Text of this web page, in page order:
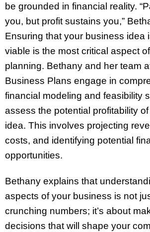
be grounded in financial reality.
you, but profit sustains you,”
Ensuring that your business idea
viable is the most critical aspect
planning. Bethany and her team
Business Plans engage in
financial modeling and feasibility
assess the potential profitability
idea. This involves projecting
costs, and identifying potential
opportunities.
Bethany explains that
aspects of your business is not
crunching numbers; it’s about
decisions that will shape your